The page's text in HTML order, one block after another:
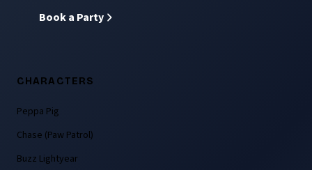
Book a Party
CHARACTERS
Peppa Pig
Chase (Paw Patrol)
Buzz Lightyear